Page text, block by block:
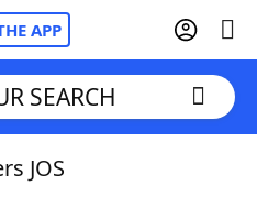
APP
SEARCH
JOS